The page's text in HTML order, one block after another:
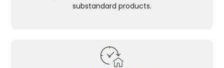
substandard products.